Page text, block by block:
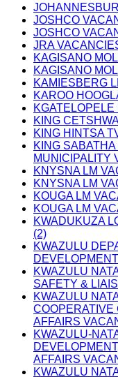
JOSHCO
JOSHCO
JRA
KAGISANO
KAGISANO
KAMIESBERG
KAROO
KING
KING HINTSA
KING
MUNICIPALITY
KNYSNA LM
KNYSNA LM
KOUGA LM
KOUGA LM
KWADUKUZA
(2)
KWAZULU
KWAZULU
SAFETY &
KWAZULU
COOPERATIVE
AFFAIRS
KWAZULU-
AFFAIRS
KWAZULU